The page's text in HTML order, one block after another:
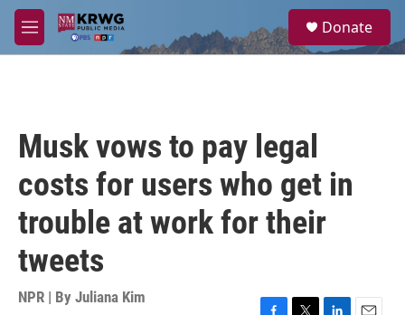
Skip to main content
M
e
a
Donate
Musk vows to pay legal
costs for users who get in
trouble at work for their
tweets
NPR | By Juliana Kim